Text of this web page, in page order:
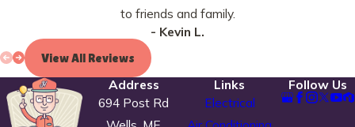
to friends and family.
- Kevin L.
View All Reviews
Address
694 Post Rd
Links
Electrical
Follow Us